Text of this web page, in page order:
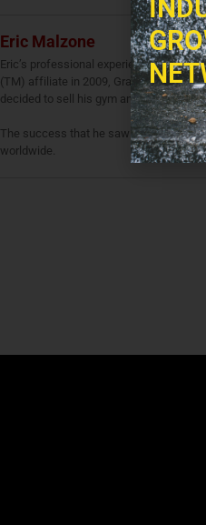
Eric Malzone
Eric’s professional experience stems
(TM) affiliate in 2009, Gravitas Fitness.
decided to sell his gym and go full
The success that he saw during his
worldwide.